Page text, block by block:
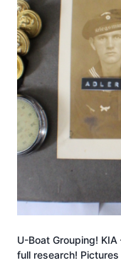
U-Boat Grouping! KIA
full research!